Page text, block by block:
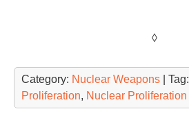
◊
Category: Nuclear Weapons | Tag:
Proliferation, Nuclear Proliferation